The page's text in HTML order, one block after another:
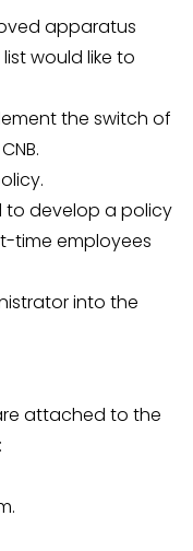
apparatus
would like to
the switch of
to develop a policy
time employees
into the
attached to the